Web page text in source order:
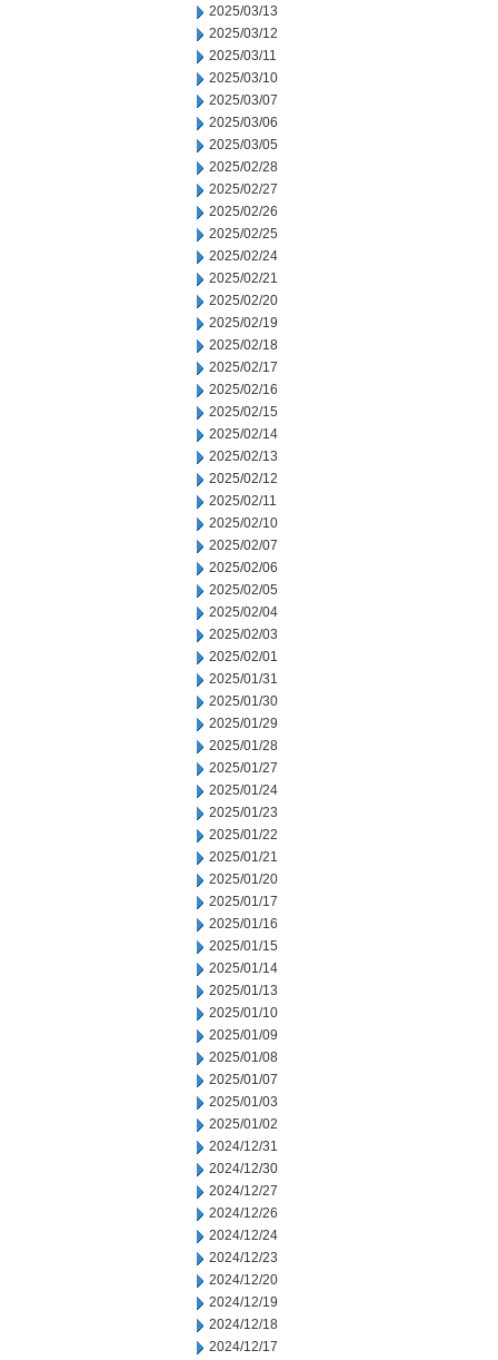
2025/03/13
2025/03/12
2025/03/11
2025/03/10
2025/03/07
2025/03/06
2025/03/05
2025/02/28
2025/02/27
2025/02/26
2025/02/25
2025/02/24
2025/02/21
2025/02/20
2025/02/19
2025/02/18
2025/02/17
2025/02/16
2025/02/15
2025/02/14
2025/02/13
2025/02/12
2025/02/11
2025/02/10
2025/02/07
2025/02/06
2025/02/05
2025/02/04
2025/02/03
2025/02/01
2025/01/31
2025/01/30
2025/01/29
2025/01/28
2025/01/27
2025/01/24
2025/01/23
2025/01/22
2025/01/21
2025/01/20
2025/01/17
2025/01/16
2025/01/15
2025/01/14
2025/01/13
2025/01/10
2025/01/09
2025/01/08
2025/01/07
2025/01/03
2025/01/02
2024/12/31
2024/12/30
2024/12/27
2024/12/26
2024/12/24
2024/12/23
2024/12/20
2024/12/19
2024/12/18
2024/12/17